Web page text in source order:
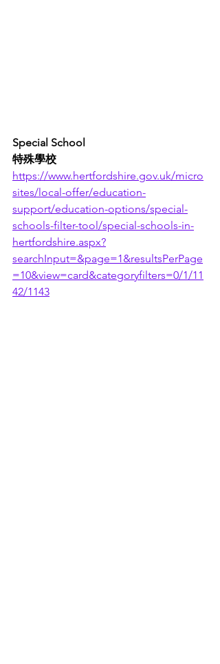
Special School
特殊學校
https://www.hertfordshire.gov.uk/micro
sites/local-offer/education-
support/education-options/special-
schools-filter-tool/special-schools-in-
hertfordshire.aspx?
searchInput=&page=1&resultsPerPage
=10&view=card&categoryfilters=0/1/11
42/1143